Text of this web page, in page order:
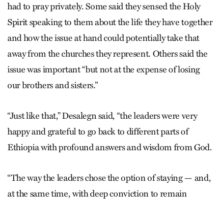
had to pray privately. Some said they sensed the Holy
Spirit speaking to them about the life they have together
and how the issue at hand could potentially take that
away from the churches they represent. Others said the
issue was important “but not at the expense of losing
our brothers and sisters.”
“Just like that,” Desalegn said, “the leaders were very
happy and grateful to go back to different parts of
Ethiopia with profound answers and wisdom from God.
“The way the leaders chose the option of staying — and,
at the same time, with deep conviction to remain